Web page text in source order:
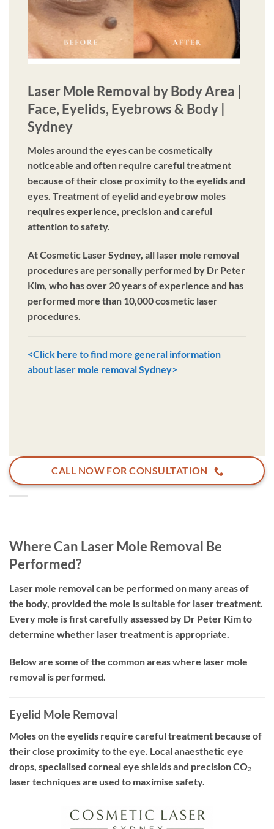
Laser Mole Removal by Body Area |
Face, Eyelids, Eyebrows & Body |
Sydney
Moles around the eyes can be cosmetically
noticeable and often require careful treatment
because of their close proximity to the eyelids and
eyes. Treatment of eyelid and eyebrow moles
requires experience, precision and careful
attention to safety.
At Cosmetic Laser Sydney, all laser mole removal
procedures are personally performed by Dr Peter
Kim, who has over 20 years of experience and has
performed more than 10,000 cosmetic laser
procedures.
<Click here to find more general information
about laser mole removal Sydney>
CALL NOW FOR CONSULTATION
Where Can Laser Mole Removal Be
Performed?
Laser mole removal can be performed on many areas of
the body, provided the mole is suitable for laser treatment.
Every mole is first carefully assessed by Dr Peter Kim to
determine whether laser treatment is appropriate.
Below are some of the common areas where laser mole
removal is performed.
Eyelid Mole Removal
Moles on the eyelids require careful treatment because of
their close proximity to the eye. Local anaesthetic eye
drops, specialised corneal eye shields and precision CO₂
laser techniques are used to maximise safety.